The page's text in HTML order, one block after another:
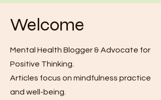
Welcome
Mental Health Blogger & Advocate for
Positive Thinking.
Articles focus on mindfulness practice
and well-being.